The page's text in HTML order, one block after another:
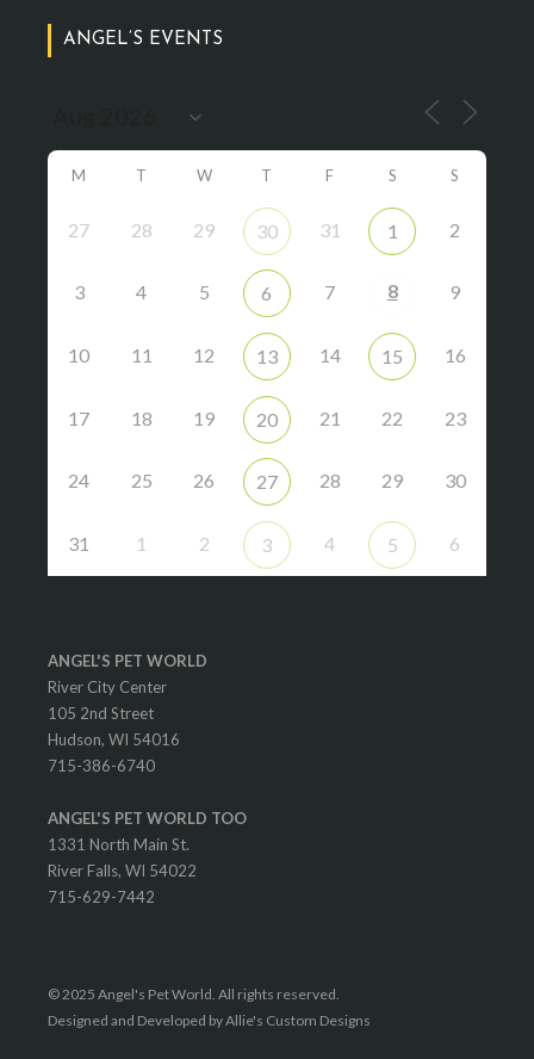
ANGEL’S EVENTS
M T W T F S S
27 28 29 30 31 1 2
3 4 5 6 7 8 9
10 11 12 13 14 15 16
17 18 19 20 21 22 23
24 25 26 27 28 29 30
31 1 2 3 4 5 6
ANGEL'S PET WORLD
River City Center
105 2nd Street
Hudson, WI 54016
715-386-6740
ANGEL'S PET WORLD TOO
1331 North Main St.
River Falls, WI 54022
715-629-7442
© 2025 Angel's Pet World. All rights reserved.
Designed and Developed by Allie's Custom Designs